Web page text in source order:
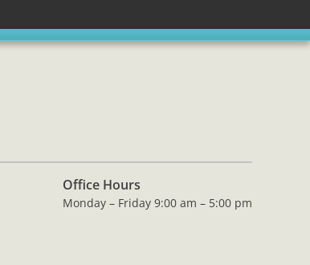
Office Hours
Monday – Friday 9:00 am – 5:00 pm